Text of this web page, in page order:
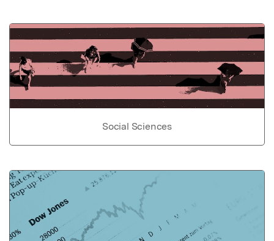
Social Sciences